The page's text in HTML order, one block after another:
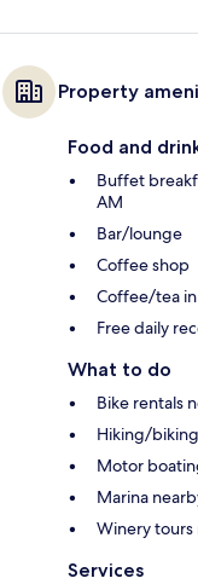
Property
Food and
Buffet
AM
Bar/lounge
Coffee shop
Coffee/tea
Free daily
What to do
Bike rentals
Hiking/
Motor
Marina
Winery tours
Services